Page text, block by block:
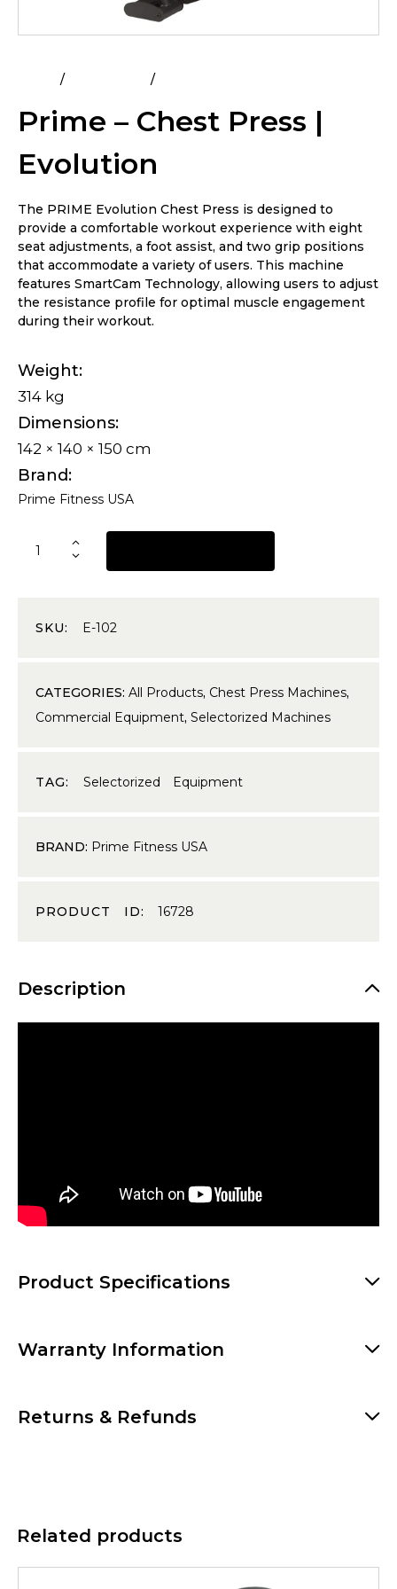
Prime – Chest Press |
Evolution
The PRIME Evolution Chest Press is designed to
provide a comfortable workout experience with eight
seat adjustments, a foot assist, and two grip positions
that accommodate a variety of users. This machine
features SmartCam Technology, allowing users to adjust
the resistance profile for optimal muscle engagement
during their workout.
Weight
314 kg
Dimensions
142 × 140 × 150 cm
Brand
Prime Fitness USA
SKU: E-102
CATEGORIES: All Products, Chest Press Machines,
Commercial Equipment, Selectorized Machines
TAG: Selectorized Equipment
BRAND: Prime Fitness USA
PRODUCT ID:16728
Description
Product Specifications
Warranty Information
Returns & Refunds
Related products